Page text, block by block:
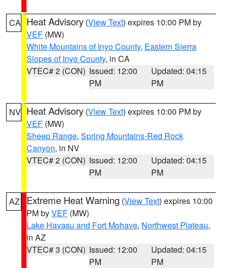
CA Heat Advisory (View Text) expires 10:00 PM by
VEF (MW)
White Mountains of Inyo County, Eastern Sierra
Slopes of Inyo County, in CA
VTEC# 2 (CON) Issued: 12:00
PM
Updated: 04:15
PM
NV Heat Advisory (View Text) expires 10:00 PM by
VEF (MW)
Sheep Range, Spring Mountains-Red Rock
Canyon, in NV
VTEC# 2 (CON) Issued: 12:00
PM
Updated: 04:15
PM
AZ Extreme Heat Warning (View Text) expires 10:00
PM byVEF (MW)
Lake Havasu and Fort Mohave, Northwest Plateau,
in AZ
VTEC# 3 (CON) Issued: 12:00
PM
Updated: 04:15
PM